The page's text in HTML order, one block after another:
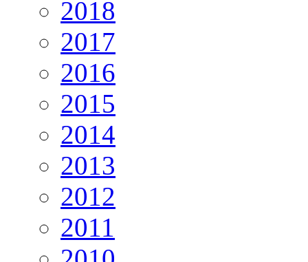
2018
2017
2016
2015
2014
2013
2012
2011